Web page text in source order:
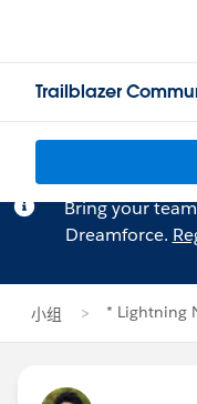
Trailblazer
Bring your
Dreamforce.
小组 * Lightning